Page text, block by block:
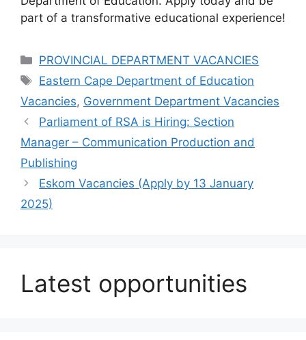
part of a transformative educational experience!
Categories
PROVINCIAL DEPARTMENT VACANCIES
Tags
Eastern Cape Department of Education
Vacancies, Government Department Vacancies
Parliament of RSA is Hiring: Section
Manager – Communication Production and
Publishing
Eskom Vacancies (Apply by 13 January
2025)
Latest opportunities